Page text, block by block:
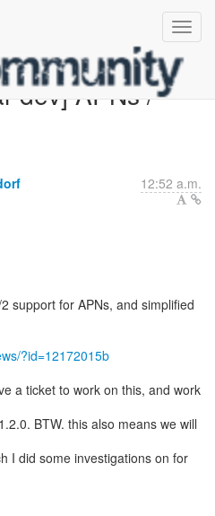
dev] APNs /
12:52 a.m.
support for APNs, and simplified
?id=12172015b
a ticket to work on this, and work
BTW. this also means we will
I did some investigations on for